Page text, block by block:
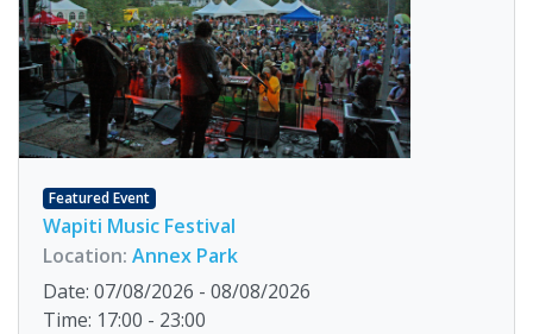
Featured Event
Wapiti Music Festival
Location: Annex Park
Date: 07/08/2026 - 08/08/2026
Time: 17:00 - 23:00